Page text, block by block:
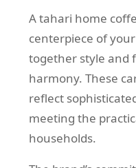
A tahari home
centerpiece of
together style and
harmony. These
reflect
meeting the
households.